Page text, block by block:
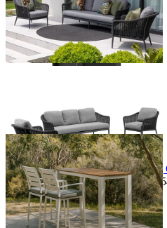
+ 2 Sizes
+ 2 Sizes
Sale Options Available
Adele Teak Table & Twain Chairs |
$1,549.00From $1,295.00Save